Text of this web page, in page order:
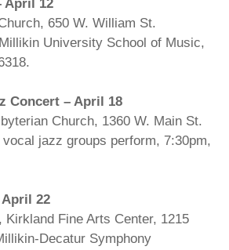
April 12
650 W. William St.
University School of Music,
Concert – April 18
Church, 1360 W. Main St.
jazz groups perform, 7:30pm,
April 22
Kirkland Fine Arts Center, 1215
Decatur Symphony